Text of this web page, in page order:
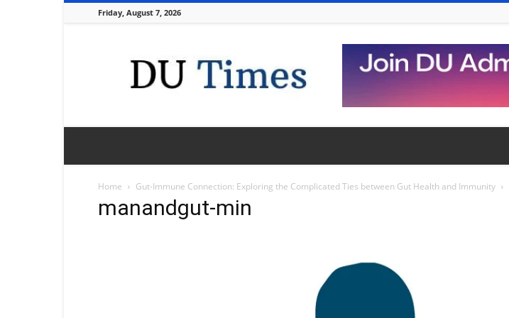
Friday, August 7, 2026
Times
Home Gut-Immune Connection: Exploring the Complicated Ties between Gut Health and Immunity
manandgut-min